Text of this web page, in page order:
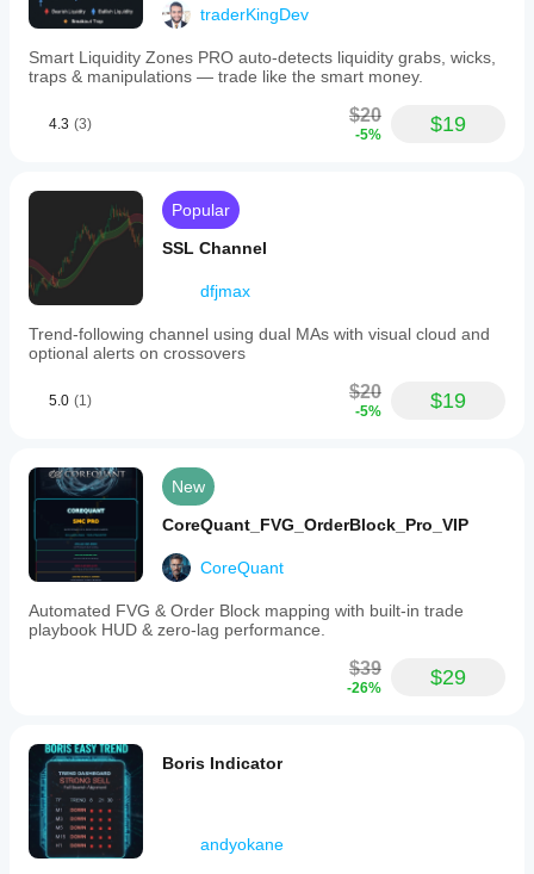
traderKingDev
Smart Liquidity Zones PRO auto-detects liquidity grabs, wicks,
traps & manipulations — trade like the smart money.
4.3 (3) $20
-5% $19
Popular
SSL Channel
dfjmax
Trend-following channel using dual MAs with visual cloud and
optional alerts on crossovers
5.0 (1) $20
-5% $19
New
CoreQuant_FVG_OrderBlock_Pro_VIP
CoreQuant
Automated FVG & Order Block mapping with built-in trade
playbook HUD & zero-lag performance.
$39
-26% $29
Boris Indicator
andyokane